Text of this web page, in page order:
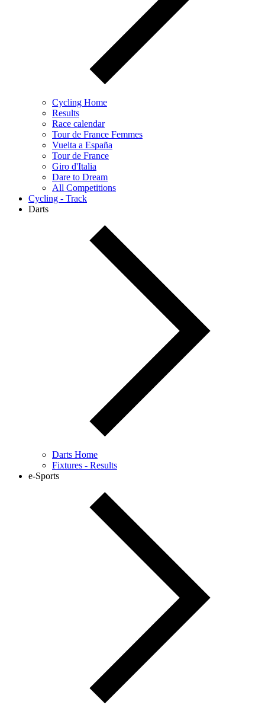
Cycling Home
Results
Race calendar
Tour de France Femmes
Vuelta a España
Tour de France
Giro d'Italia
Dare to Dream
All Competitions
Cycling - Track
Darts
Darts Home
Fixtures - Results
e-Sports